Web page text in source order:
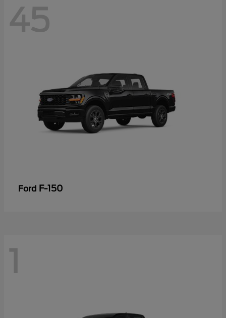
45
Ford F-150
1